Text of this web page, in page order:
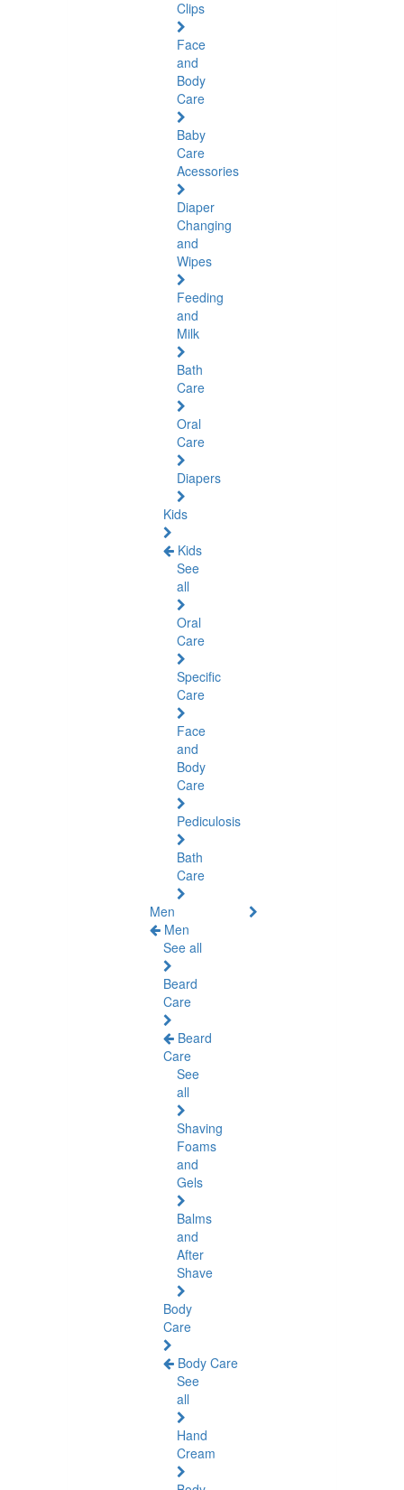
Clips
Face
and
Body
Care
Baby
Care
Acessories
Diaper
Changing
and
Wipes
Feeding
and
Milk
Bath
Care
Oral
Care
Diapers
Kids
Kids
See
all
Oral
Care
Specific
Care
Face
and
Body
Care
Pediculosis
Bath
Care
Men
Men
See all
Beard
Care
Beard
Care
See
all
Shaving
Foams
and
Gels
Balms
and
After
Shave
Body
Care
Body Care
See
all
Hand
Cream